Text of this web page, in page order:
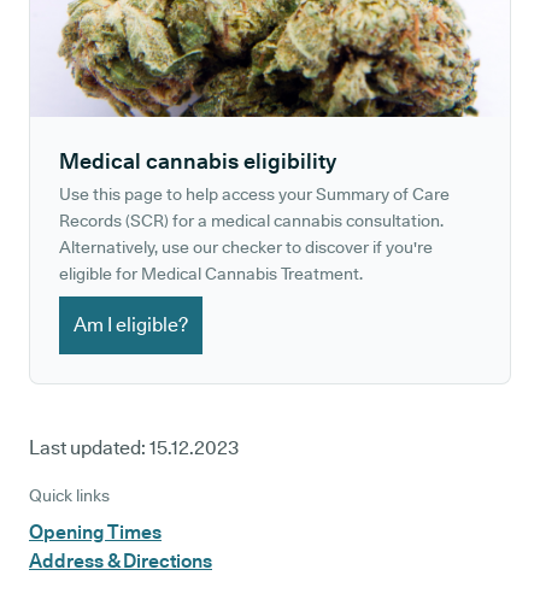
Medical cannabis eligibility
Use this page to help access your Summary of Care
Records (SCR) for a medical cannabis consultation.
Alternatively, use our checker to discover if you're
eligible for Medical Cannabis Treatment.
Am I eligible?
Last updated: 15.12.2023
Quick links
Opening Times
Address & Directions